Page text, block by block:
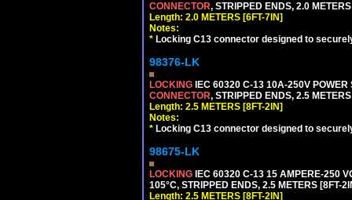
CONNECTOR, STRIPPED ENDS, 2.0
Length: 2.0 METERS [6FT-7IN]
Notes:
* Locking C13 connector designed to
98376-LK
LOCKING IEC 60320 C-13 10A-250V
CONNECTOR, STRIPPED ENDS, 2.5
Length: 2.5 METERS [8FT-2IN]
Notes:
* Locking C13 connector designed to
98675-LK
LOCKING IEC 60320 C-13 15 AMPERE-250
105°C, STRIPPED ENDS, 2.5 METERS [8FT-
Length: 2.5 METERS [8FT-2IN]